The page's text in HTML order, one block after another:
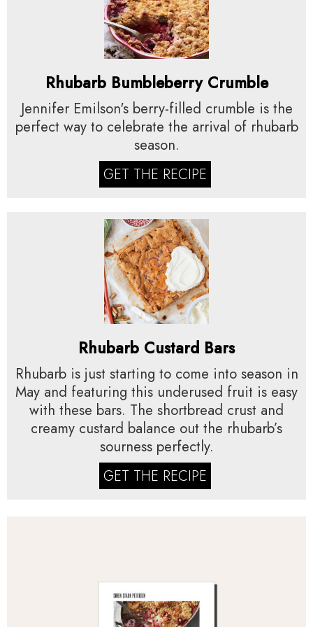
Rhubarb Bumbleberry Crumble
Jennifer Emilson's berry-filled crumble is the
perfect way to celebrate the arrival of rhubarb
season.
GET THE RECIPE
Rhubarb Custard Bars
Rhubarb is just starting to come into season in
May and featuring this underused fruit is easy
with these bars. The shortbread crust and
creamy custard balance out the rhubarb’s
sourness perfectly.
GET THE RECIPE